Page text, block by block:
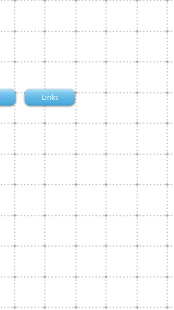
Links